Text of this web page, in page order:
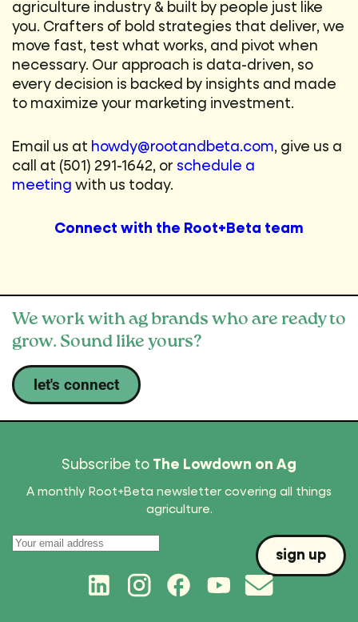
agriculture industry & built by people just like
you. Crafters of bold strategies that deliver, we
move fast, test what works, and pivot when
necessary. Our approach is data-driven, so
every decision is backed by insights and made
to maximize your marketing investment.
Email us at howdy@rootandbeta.com, give us a
call at (501) 291-1642, or schedule a
meeting with us today.
Connect with the Root+Beta team
We work with ag brands who are ready to
grow. Sound like yours?
let's connect
Subscribe to The Lowdown on Ag
A monthly Root+Beta newsletter covering all things
agriculture.